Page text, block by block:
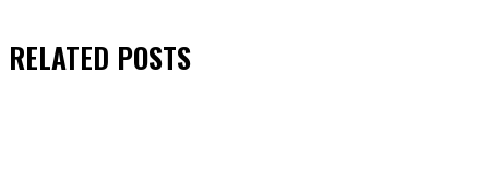
RELATED POSTS